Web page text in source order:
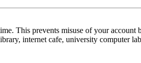
This prevents misuse of your account
internet cafe, university computer